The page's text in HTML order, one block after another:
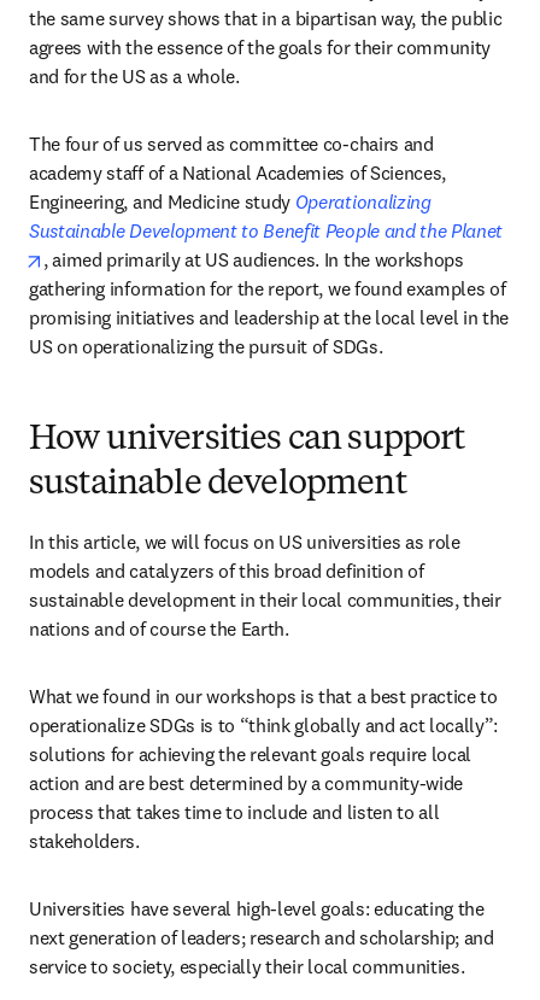
the same survey shows that in a bipartisan way, the public
agrees with the essence of the goals for their community
and for the US as a whole.
The four of us served as committee co-chairs and
academy staff of a National Academies of Sciences,
Engineering, and Medicine study Operationalizing
Sustainable Development to Benefit People and the Planet
opens in new tab/window
, aimed primarily at US audiences. In the workshops
gathering information for the report, we found examples of
promising initiatives and leadership at the local level in the
US on operationalizing the pursuit of SDGs.
How universities can support
sustainable development
In this article, we will focus on US universities as role
models and catalyzers of this broad definition of
sustainable development in their local communities, their
nations and of course the Earth.
What we found in our workshops is that a best practice to
operationalize SDGs is to “think globally and act locally”:
solutions for achieving the relevant goals require local
action and are best determined by a community-wide
process that takes time to include and listen to all
stakeholders.
Universities have several high-level goals: educating the
next generation of leaders; research and scholarship; and
service to society, especially their local communities.